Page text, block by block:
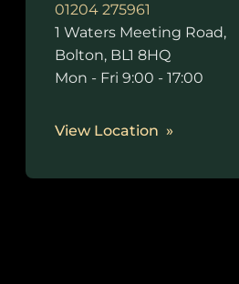
01204 275961
1 Waters Meeting Road,
Bolton, BL1 8HQ
Mon - Fri 9:00 - 17:00
View Location